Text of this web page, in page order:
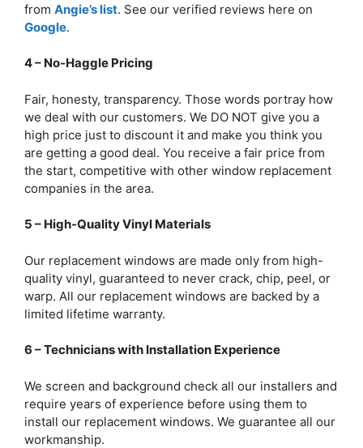
from Angie’s list. See our verified reviews here on
Google.
4 – No-Haggle Pricing
Fair, honesty, transparency. Those words portray how
we deal with our customers. We DO NOT give you a
high price just to discount it and make you think you
are getting a good deal. You receive a fair price from
the start, competitive with other window replacement
companies in the area.
5 – High-Quality Vinyl Materials
Our replacement windows are made only from high-
quality vinyl, guaranteed to never crack, chip, peel, or
warp. All our replacement windows are backed by a
limited lifetime warranty.
6 – Technicians with Installation Experience
We screen and background check all our installers and
require years of experience before using them to
install our replacement windows. We guarantee all our
workmanship.